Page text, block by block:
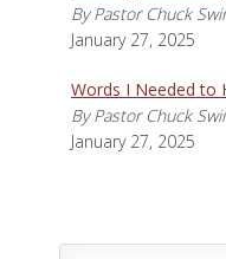
By Pastor Chuck
January 27, 2025
Words I Needed to
By Pastor Chuck
January 27, 2025